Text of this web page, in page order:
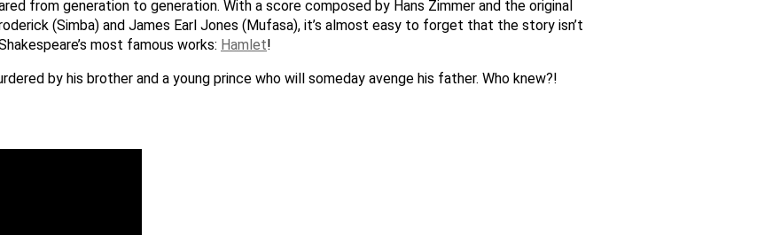
from generation to generation. With a score composed by Hans Zimmer and the original
(Simba) and James Earl Jones (Mufasa), it’s almost easy to forget that the story isn’t
most famous works: Hamlet!
by his brother and a young prince who will someday avenge his father. Who knew?!